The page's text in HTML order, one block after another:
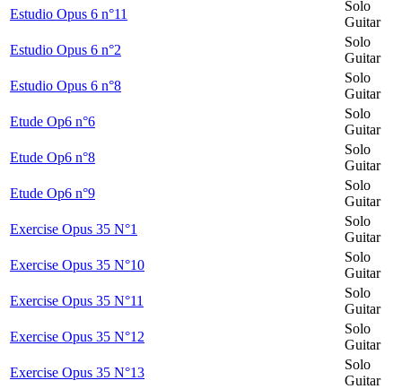
Estudio Opus 6 n°11
Solo
Guitar
Estudio Opus 6 n°2
Solo
Guitar
Estudio Opus 6 n°8
Solo
Guitar
Etude Op6 n°6
Solo
Guitar
Etude Op6 n°8
Solo
Guitar
Etude Op6 n°9
Solo
Guitar
Exercise Opus 35 N°1
Solo
Guitar
Exercise Opus 35 N°10
Solo
Guitar
Exercise Opus 35 N°11
Solo
Guitar
Exercise Opus 35 N°12
Solo
Guitar
Exercise Opus 35 N°13
Solo
Guitar